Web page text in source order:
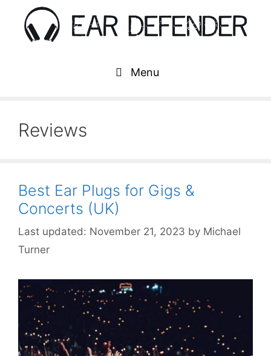
content
Menu
Reviews
Best Ear Plugs for Gigs &
Concerts (UK)
November 21, 2023 by Michael
Turner